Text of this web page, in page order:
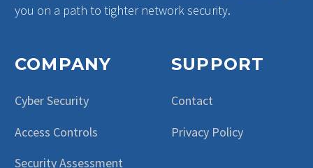
you on a path to tighter network security.
COMPANY
Cyber Security
Access Controls
Security Assessment
SUPPORT
Contact
Privacy Policy